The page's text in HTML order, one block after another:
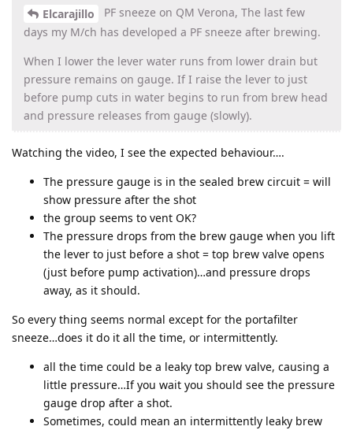
Elcarajillo
PF sneeze on QM Verona, The last few
days my M/ch has developed a PF sneeze after brewing.
When I lower the lever water runs from lower drain but
pressure remains on gauge. If I raise the lever to just
before pump cuts in water begins to run from brew head
and pressure releases from gauge (slowly).
Watching the video, I see the expected behaviour….
The pressure gauge is in the sealed brew circuit = will
show pressure after the shot
the group seems to vent OK?
The pressure drops from the brew gauge when you lift
the lever to just before a shot = top brew valve opens
(just before pump activation)…and pressure drops
away, as it should.
So every thing seems normal except for the portafilter
sneeze…does it do it all the time, or intermittently.
all the time could be a leaky top brew valve, causing a
little pressure…If you wait you should see the pressure
gauge drop after a shot.
Sometimes, could mean an intermittently leaky brew